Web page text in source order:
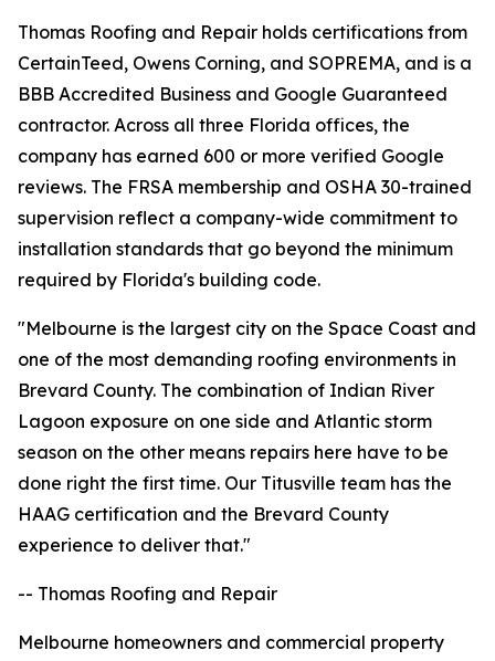
Thomas Roofing and Repair holds certifications from
CertainTeed, Owens Corning, and SOPREMA, and is a
BBB Accredited Business and Google Guaranteed
contractor. Across all three Florida offices, the
company has earned 600 or more verified Google
reviews. The FRSA membership and OSHA 30-trained
supervision reflect a company-wide commitment to
installation standards that go beyond the minimum
required by Florida's building code.
"Melbourne is the largest city on the Space Coast and
one of the most demanding roofing environments in
Brevard County. The combination of Indian River
Lagoon exposure on one side and Atlantic storm
season on the other means repairs here have to be
done right the first time. Our Titusville team has the
HAAG certification and the Brevard County
experience to deliver that."
-- Thomas Roofing and Repair
Melbourne homeowners and commercial property